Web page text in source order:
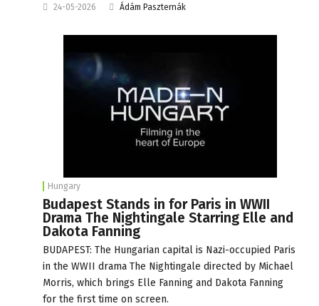
24-05-2026 Ádám Paszternák
Hungary
Budapest Stands in for Paris in WWII
Drama The Nightingale Starring Elle and
Dakota Fanning
BUDAPEST: The Hungarian capital is Nazi-occupied Paris
in the WWII drama The Nightingale directed by Michael
Morris, which brings Elle Fanning and Dakota Fanning
for the first time on screen.